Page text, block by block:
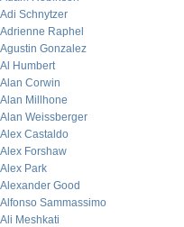
Adi Schnytzer
Adrienne Raphel
Agustin Gonzalez
Al Humbert
Alan Corwin
Alan Millhone
Alan Weissberger
Alex Castaldo
Alex Forshaw
Alex Park
Alexander Good
Alfonso Sammassimo
Ali Meshkati